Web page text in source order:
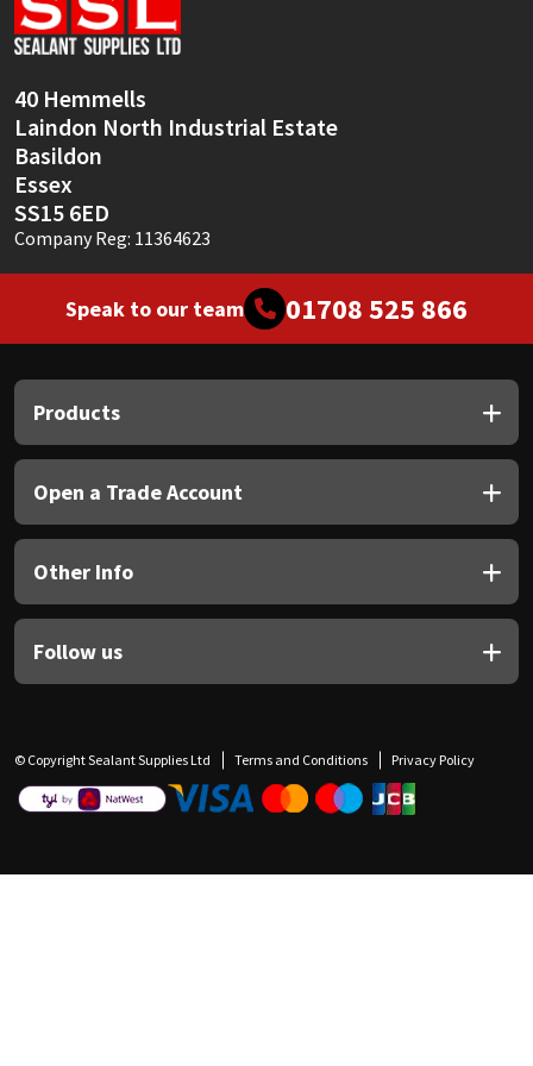
40 Hemmells
Laindon North Industrial Estate
Basildon
Essex
SS15 6ED
Company Reg: 11364623
Speak to our team 01708 525 866
Products
Open a Trade Account
Other Info
Follow us
© Copyright Sealant Supplies Ltd Terms and Conditions Privacy Policy
Sika
Thompsons